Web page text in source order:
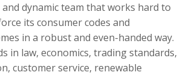
and dynamic team that works hard to
its consumer codes and
in a robust and even-handed way.
in law, economics, trading standards,
customer service, renewable